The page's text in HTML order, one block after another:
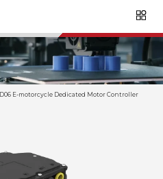
D06 E-motorcycle Dedicated Motor Controller